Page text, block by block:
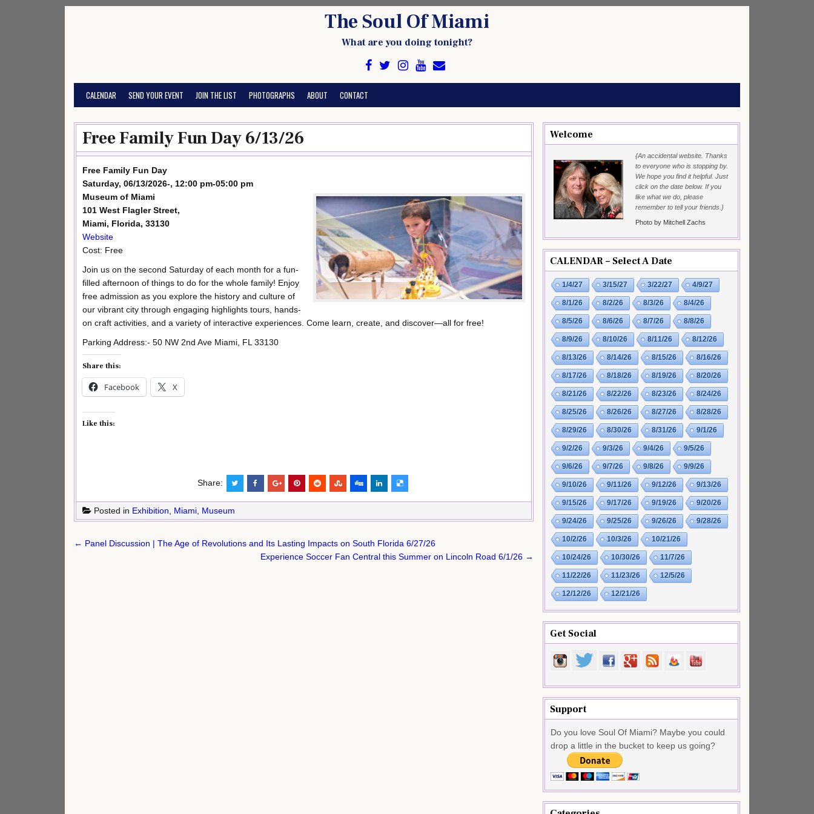
The Soul Of Miami
What are you doing tonight?
CALENDAR SEND YOUR EVENT JOIN THE LIST PHOTOGRAPHS ABOUT CONTACT
Free Family Fun Day 6/13/26
Free Family Fun Day
Saturday, 06/13/2026-, 12:00 pm-05:00 pm
Museum of Miami
101 West Flagler Street,
Miami, Florida, 33130
Website
Cost: Free
Join us on the second Saturday of each month for a fun-
filled afternoon of things to do for the whole family! Enjoy
free admission as you explore the history and culture of
our vibrant city through engaging highlights tours, hands-
on craft activities, and a variety of interactive experiences. Come learn, create, and discover—all for free!
Parking Address:- 50 NW 2nd Ave Miami, FL 33130
Share this:
Facebook X
Like this:
Share:
Posted in Exhibition, Miami, Museum
Post
← Panel Discussion | The Age of Revolutions and Its Lasting Impacts on South Florida 6/27/26
Experience Soccer Fan Central this Summer on Lincoln Road 6/1/26 →
Welcome
{An accidental website. Thanks
to everyone who is stopping by.
We hope you find it helpful. Just
click on the date below. If you
like what we do, please
remember to tell your friends.}
Photo by Mitchell Zachs
CALENDAR – Select A Date
1/4/27 3/15/27 3/22/27 4/9/27
8/1/26 8/2/26 8/3/26 8/4/26
8/5/26 8/6/26 8/7/26 8/8/26
8/9/26 8/10/26 8/11/26 8/12/26
8/13/26 8/14/26 8/15/26 8/16/26
8/17/26 8/18/26 8/19/26 8/20/26
8/21/26 8/22/26 8/23/26 8/24/26
8/25/26 8/26/26 8/27/26 8/28/26
8/29/26 8/30/26 8/31/26 9/1/26
9/2/26 9/3/26 9/4/26 9/5/26
9/6/26 9/7/26 9/8/26 9/9/26
9/10/26 9/11/26 9/12/26 9/13/26
9/15/26 9/17/26 9/19/26 9/20/26
9/24/26 9/25/26 9/26/26 9/28/26
10/2/26 10/3/26 10/21/26
10/24/26 10/30/26 11/7/26
11/22/26 11/23/26 12/5/26
12/12/26 12/21/26
Get Social
Support
Do you love Soul Of Miami? Maybe you could
drop a little in the bucket to keep us going?